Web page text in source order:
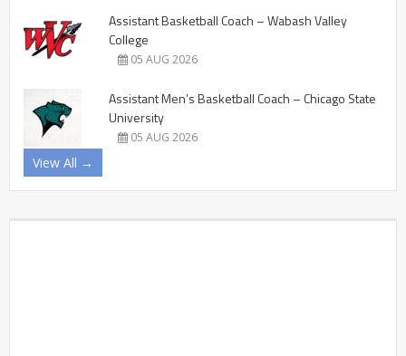
Assistant Basketball Coach – Wabash Valley
College
05 AUG 2026
Assistant Men’s Basketball Coach – Chicago State
University
05 AUG 2026
View All →